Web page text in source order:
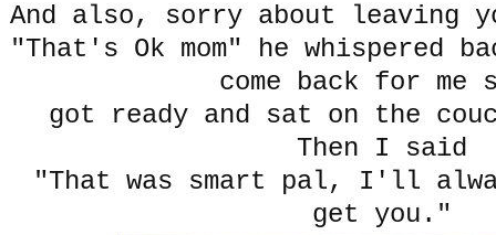
And also, sorry about leaving
"That's Ok mom" he whispered
come back for me
got ready and sat on the
Then I said
"That was smart pal, I'll
get you."